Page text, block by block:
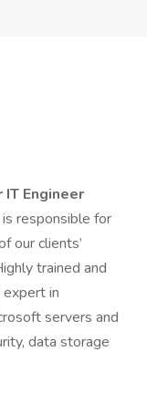
IT Engineer
responsible for
our clients’
trained and
expert in
servers and
data storage